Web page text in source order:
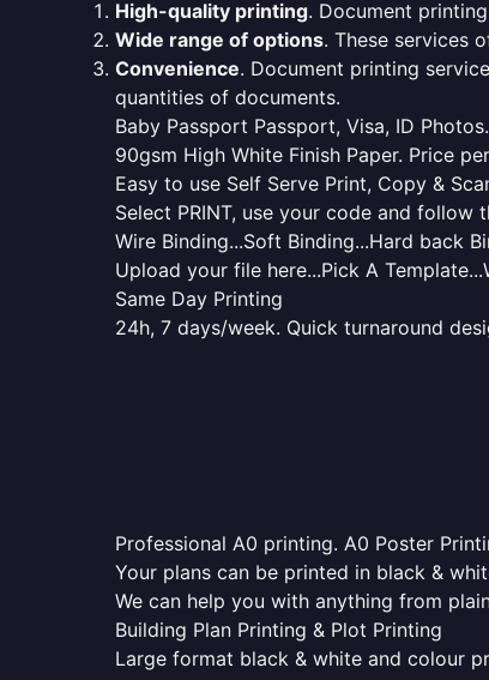
High-quality printing. Document
Wide range of options. These services
Convenience. Document printing
quantities of documents.
Baby Passport Passport, Visa, ID
90gsm High White Finish Paper. Price
Easy to use Self Serve Print, Copy &
Select PRINT, use your code and
Wire Binding...Soft Binding...Hard back
Upload your file here...Pick A
Same Day Printing
24h, 7 days/week. Quick turnaround
Professional A0 printing. A0 Poster
Your plans can be printed in black &
We can help you with anything from
Building Plan Printing & Plot Printing
Large format black & white and colour